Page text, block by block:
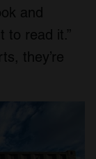
and
to read it.”
they’re